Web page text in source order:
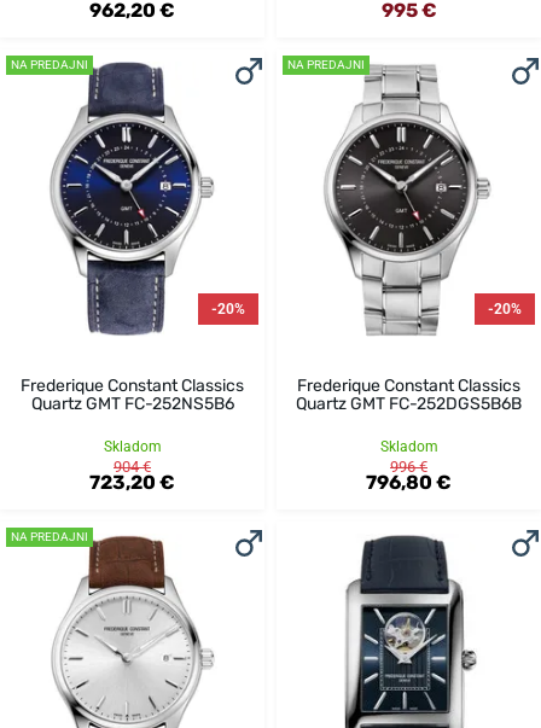
962,20 € 995 €
NA PREDAJNI
-20%
Frederique Constant Classics
Quartz GMT FC-252NS5B6
Skladom
904 €
723,20 €
NA PREDAJNI
-20%
Frederique Constant Classics
Quartz GMT FC-252DGS5B6B
Skladom
996 €
796,80 €
NA PREDAJNI